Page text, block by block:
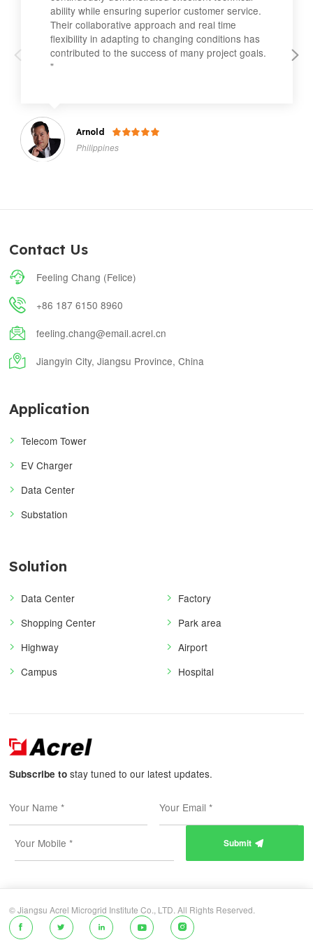
ability while ensuring superior customer service.
Their collaborative approach and real time
flexibility in adapting to changing conditions has
contributed to the success of many project goals.
"
Arnold 
Philippines
Contact Us
 Feeling Chang (Felice)
 +86 187 6150 8960
 feeling.chang@email.acrel.cn
 Jiangyin City, Jiangsu Province, China
Application
Telecom Tower
EV Charger
Data Center
Substation
Solution
Data Center
Factory
Shopping Center
Park area
Highway
Airport
Campus
Hospital
Subscribe to stay tuned to our latest updates.
Submit 
© Jiangsu Acrel Microgrid Institute Co., LTD. All Rights Reserved.
    